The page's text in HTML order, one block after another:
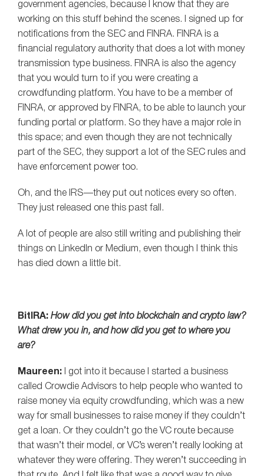
government agencies, because I know that they are
working on this stuff behind the scenes. I signed up for
notifications from the SEC and FINRA. FINRA is a
financial regulatory authority that does a lot with money
transmission type business. FINRA is also the agency
that you would turn to if you were creating a
crowdfunding platform. You have to be a member of
FINRA, or approved by FINRA, to be able to launch your
funding portal or platform. So they have a major role in
this space; and even though they are not technically
part of the SEC, they support a lot of the SEC rules and
have enforcement power too.
Oh, and the IRS—they put out notices every so often.
They just released one this past fall.
A lot of people are also still writing and publishing their
things on LinkedIn or Medium, even though I think this
has died down a little bit.
BitIRA: How did you get into blockchain and crypto law?
What drew you in, and how did you get to where you
are?
Maureen: I got into it because I started a business
called Crowdie Advisors to help people who wanted to
raise money via equity crowdfunding, which was a new
way for small businesses to raise money if they couldn’t
get a loan. Or they couldn’t go the VC route because
that wasn’t their model, or VC’s weren’t really looking at
whatever they were offering. They weren’t succeeding in